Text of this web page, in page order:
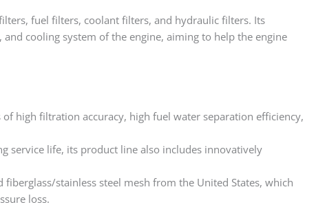
fuel filters, coolant filters, and hydraulic filters. Its
cooling system of the engine, aiming to help the engine
high filtration accuracy, high fuel water separation efficiency,
service life, its product line also includes innovatively
stainless steel mesh from the United States, which
loss.